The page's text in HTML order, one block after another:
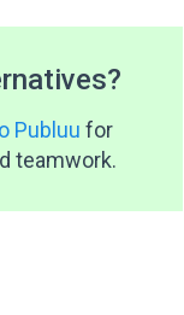
Publuu for
teamwork.